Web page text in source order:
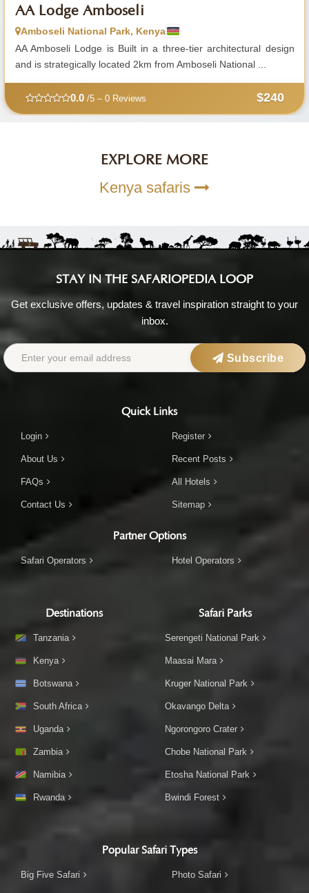
AA Lodge Amboseli
Amboseli National Park, Kenya
AA Amboseli Lodge is Built in a three-tier architectural design
and is strategically located 2km from Amboseli National ...
0.0/5 – 0 Reviews $240
EXPLORE MORE
Kenya safaris
STAY IN THE SAFARIOPEDIA LOOP
Get exclusive offers, updates & travel inspiration straight to your
inbox.
Subscribe
Quick Links
Login
About Us
FAQs
Contact Us
Register
Recent Posts
All Hotels
Sitemap
Partner Options
Safari Operators Hotel Operators
Destinations
Tanzania
Kenya
Botswana
South Africa
Uganda
Zambia
Namibia
Rwanda
Safari Parks
Serengeti National Park
Maasai Mara
Kruger National Park
Okavango Delta
Ngorongoro Crater
Chobe National Park
Etosha National Park
Bwindi Forest
Popular Safari Types
Big Five Safari Photo Safari